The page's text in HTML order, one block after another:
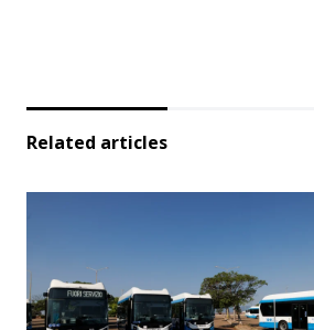
Related articles